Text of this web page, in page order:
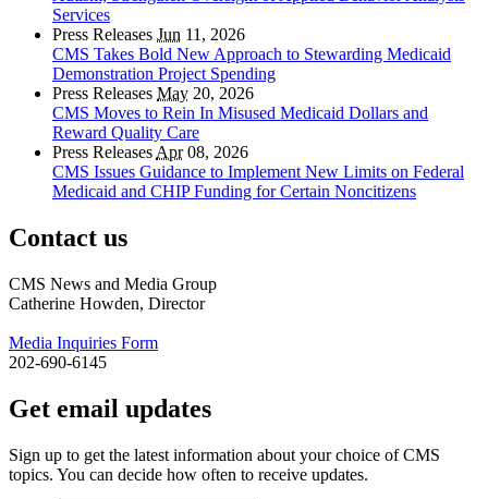
Services
Press Releases Jun 11, 2026
CMS Takes Bold New Approach to Stewarding Medicaid
Demonstration Project Spending
Press Releases May 20, 2026
CMS Moves to Rein In Misused Medicaid Dollars and
Reward Quality Care
Press Releases Apr08, 2026
CMS Issues Guidance to Implement New Limits on Federal
Medicaid and CHIP Funding for Certain Noncitizens
Contact us
CMS News and Media Group
Catherine Howden, Director
Media Inquiries Form
202-690-6145
Get email updates
Sign up to get the latest information about your choice of CMS
topics. You can decide how often to receive updates.